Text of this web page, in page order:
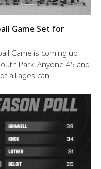
Game Set for
Game is coming up
Park. Anyone 45 and
all ages can